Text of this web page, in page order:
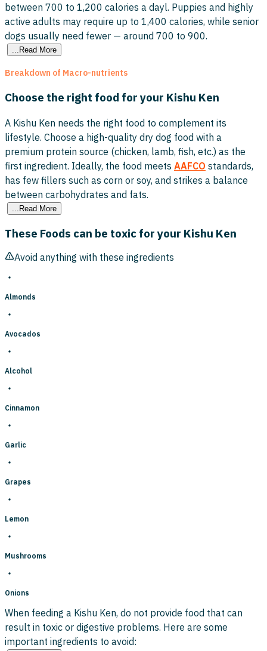
between 700 to 1,200 calories a dayl. Puppies and highly
active adults may require up to 1,400 calories, while senior
dogs usually need fewer — around 700 to 900.
...Read More
Breakdown of Macro-nutrients
Choose the right food for your Kishu Ken
A Kishu Ken needs the right food to complement its
lifestyle. Choose a high-quality dry dog food with a
premium protein source (chicken, lamb, fish, etc.) as the
first ingredient. Ideally, the food meets AAFCO standards,
has few fillers such as corn or soy, and strikes a balance
between carbohydrates and fats.
...Read More
These Foods can be toxic for your Kishu Ken
Avoid anything with these ingredients
Almonds
Avocados
Alcohol
Cinnamon
Garlic
Grapes
Lemon
Mushrooms
Onions
When feeding a Kishu Ken, do not provide food that can
result in toxic or digestive problems. Here are some
important ingredients to avoid: